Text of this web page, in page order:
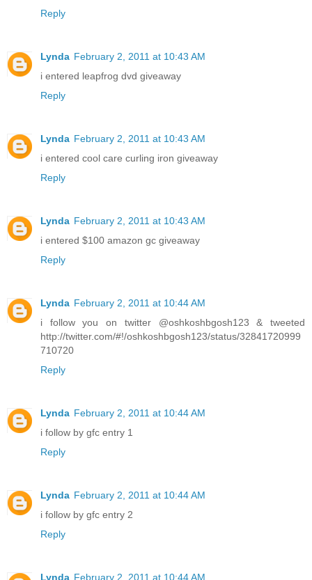
Reply
Lynda February 2, 2011 at 10:43 AM
i entered leapfrog dvd giveaway
Reply
Lynda February 2, 2011 at 10:43 AM
i entered cool care curling iron giveaway
Reply
Lynda February 2, 2011 at 10:43 AM
i entered $100 amazon gc giveaway
Reply
Lynda February 2, 2011 at 10:44 AM
i follow you on twitter @oshkoshbgosh123 & tweeted
http://twitter.com/#!/oshkoshbgosh123/status/32841720999
710720
Reply
Lynda February 2, 2011 at 10:44 AM
i follow by gfc entry 1
Reply
Lynda February 2, 2011 at 10:44 AM
i follow by gfc entry 2
Reply
Lynda February 2, 2011 at 10:44 AM